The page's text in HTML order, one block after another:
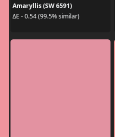
Amaryllis (SW 6591)
ΔE - 0.54 (99.5% similar)